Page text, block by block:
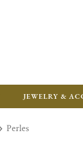
JEWELRY &
Perles